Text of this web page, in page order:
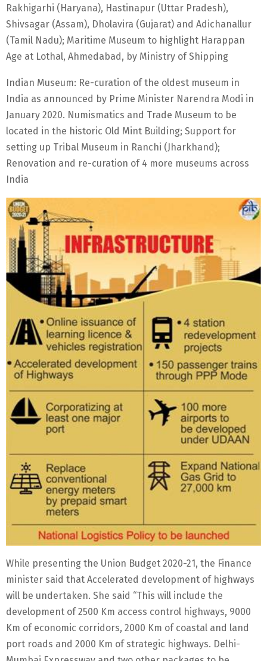
Rakhigarhi (Haryana), Hastinapur (Uttar Pradesh),
Shivsagar (Assam), Dholavira (Gujarat) and Adichanallur
(Tamil Nadu); Maritime Museum to highlight Harappan
Age at Lothal, Ahmedabad, by Ministry of Shipping
Indian Museum: Re-curation of the oldest museum in
India as announced by Prime Minister Narendra Modi in
January 2020. Numismatics and Trade Museum to be
located in the historic Old Mint Building; Support for
setting up Tribal Museum in Ranchi (Jharkhand);
Renovation and re-curation of 4 more museums across
India
While presenting the Union Budget 2020-21, the Finance
minister said that Accelerated development of highways
will be undertaken. She said “This will include the
development of 2500 Km access control highways, 9000
Km of economic corridors, 2000 Km of coastal and land
port roads and 2000 Km of strategic highways. Delhi-